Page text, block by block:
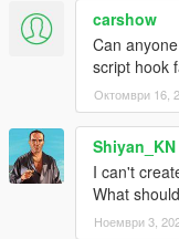
carshow
Can
script hook
Октомври 16,
Shiyan_KN
I can't
What
Ноември 3,